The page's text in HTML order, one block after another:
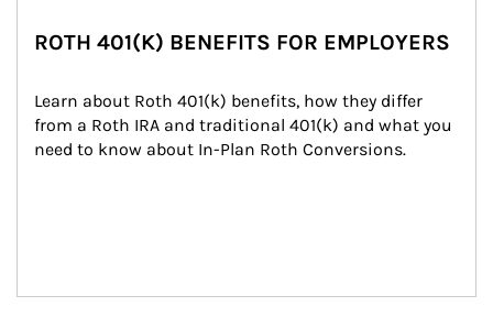
ROTH 401(K) BENEFITS FOR EMPLOYERS
Learn about Roth 401(k) benefits, how they differ
from a Roth IRA and traditional 401(k) and what you
need to know about In-Plan Roth Conversions.